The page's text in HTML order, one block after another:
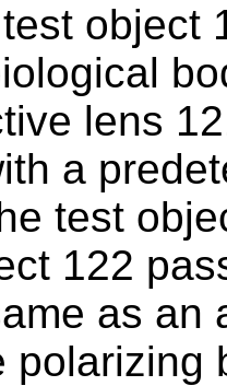
object
lens
a
test
122
as an
polarizing